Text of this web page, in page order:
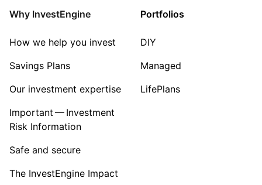
Sector ‐ Other
Why InvestEngine
How we help you invest
Savings Plans
Our investment expertise
Important — Investment
Risk Information
Safe and secure
The InvestEngine Impact
Portfolios
DIY
Managed
LifePlans